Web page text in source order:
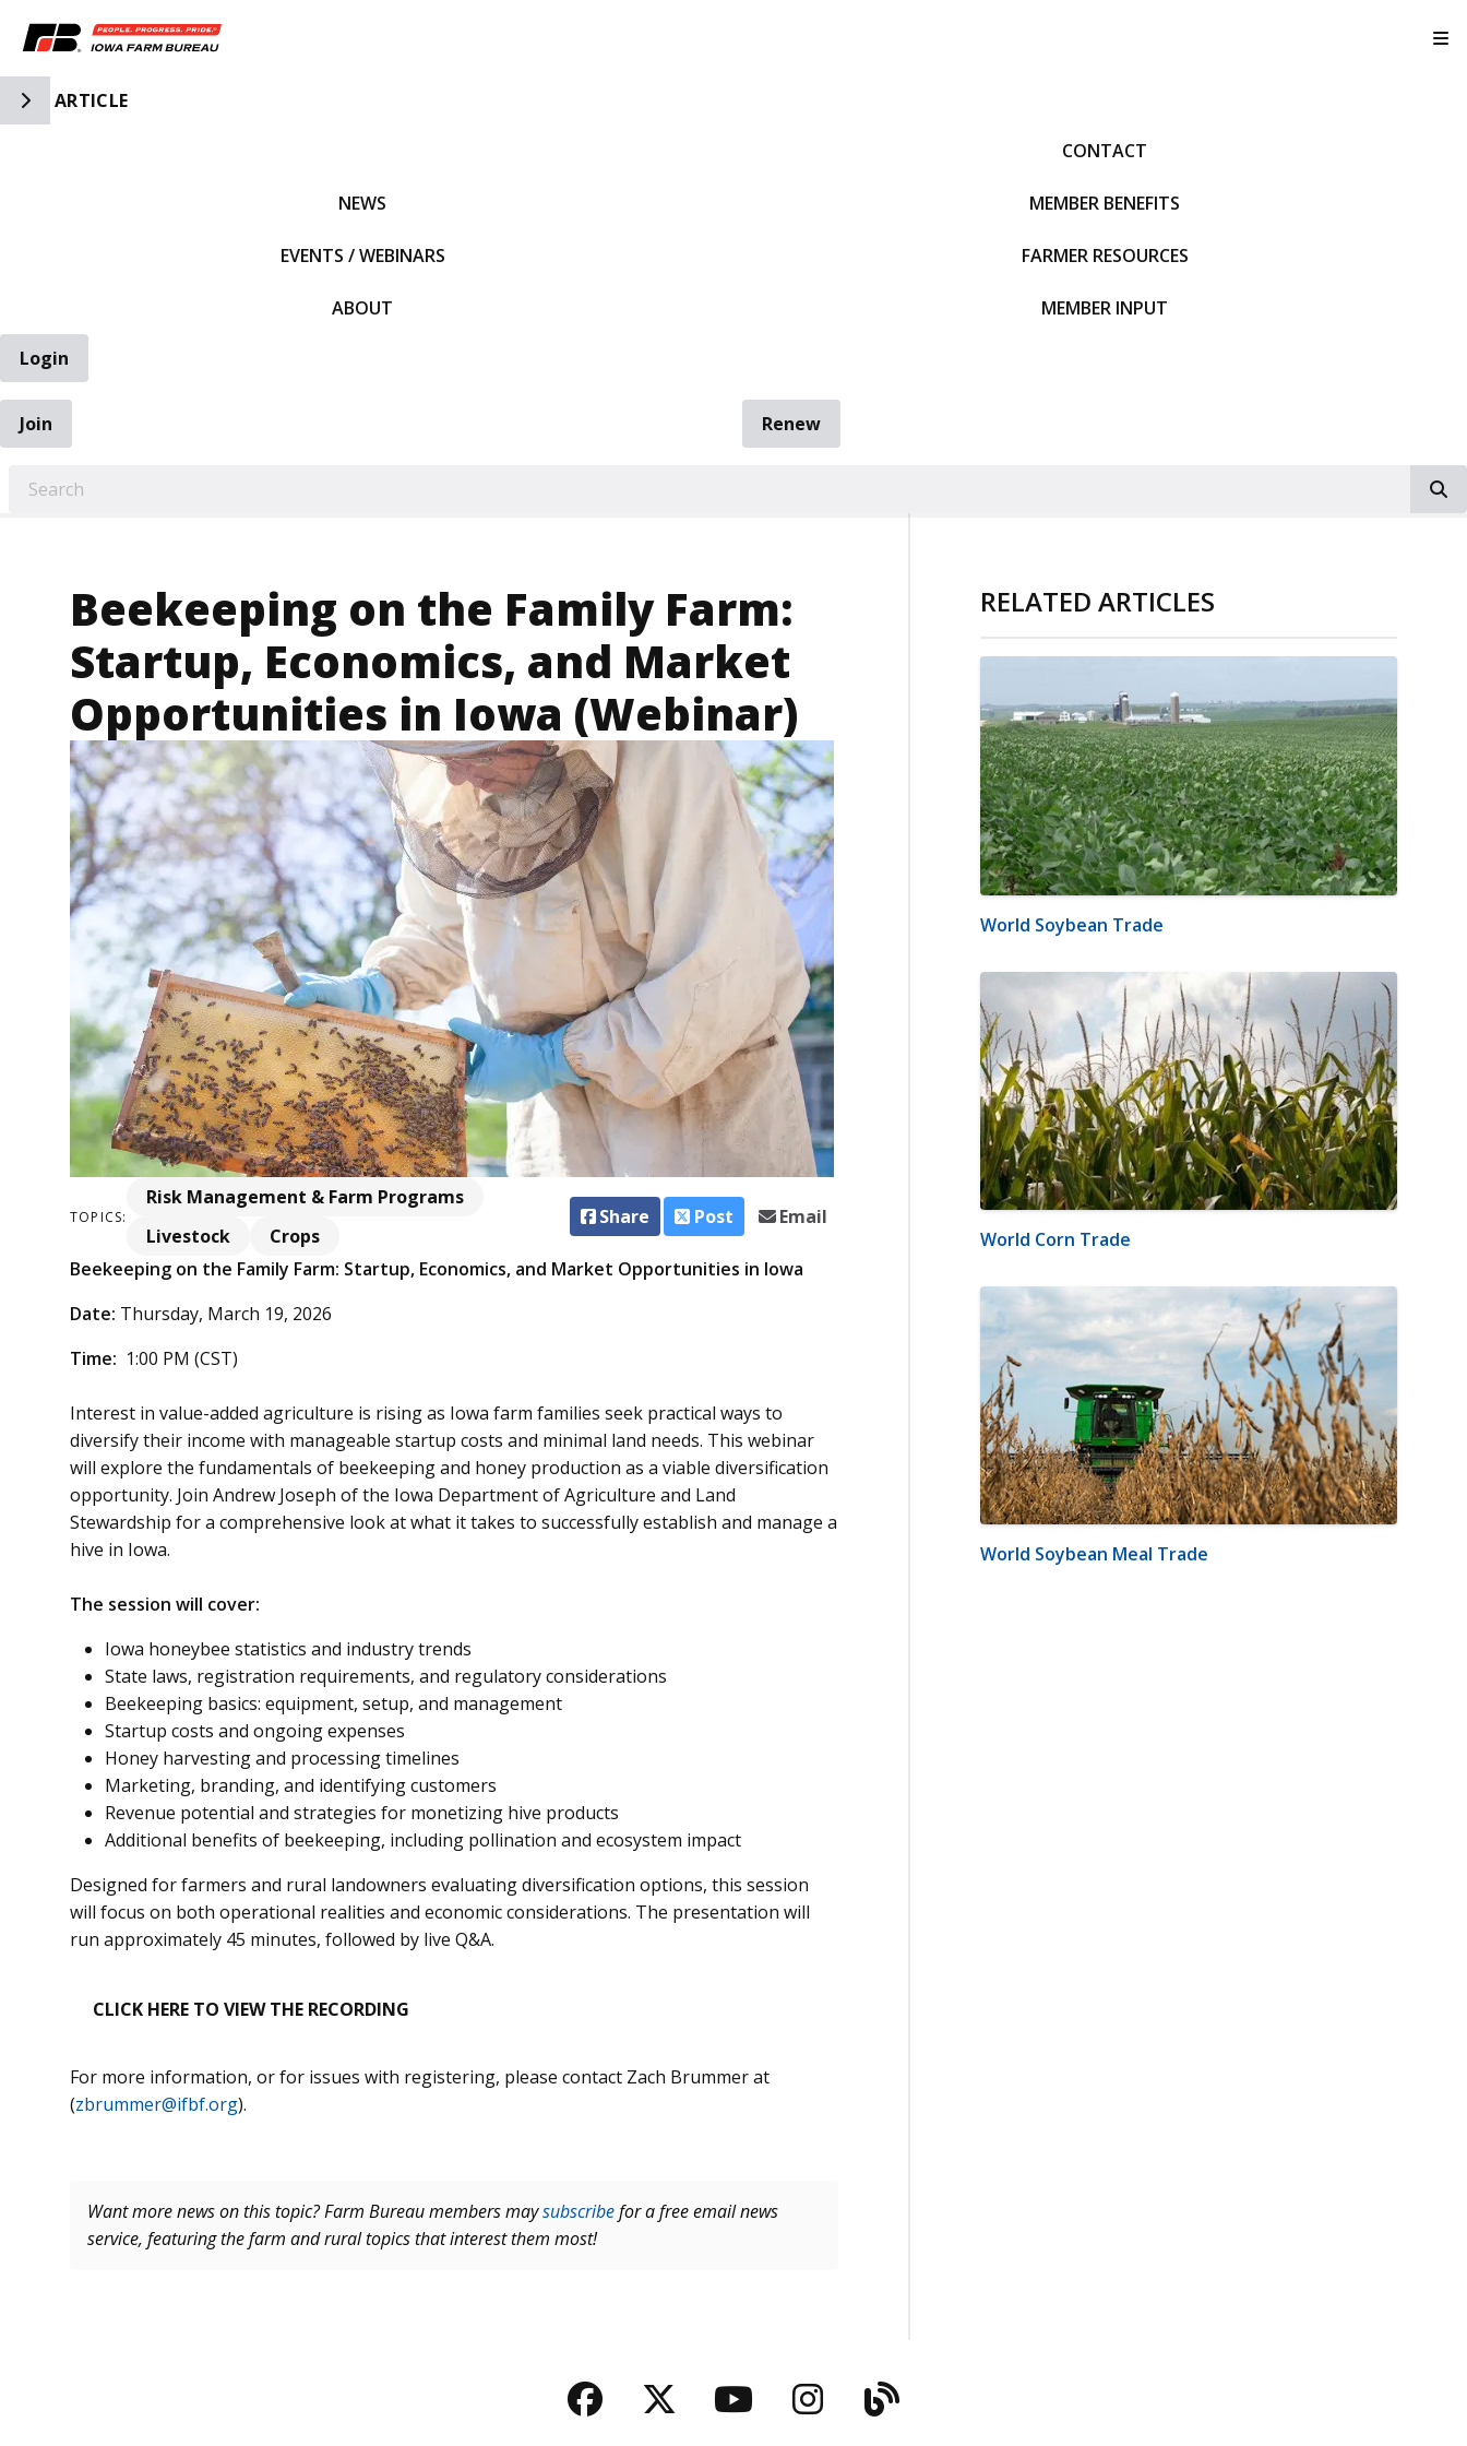
Toggle Side Navigation
ARTICLE
NEWS
EVENTS / WEBINARS
ABOUT
CONTACT
MEMBER BENEFITS
FARMER RESOURCES
MEMBER INPUT
Login
Join
Renew
Beekeeping on the Family Farm:
Startup, Economics, and Market
Opportunities in Iowa (Webinar)
TOPICS:
Risk Management & Farm Programs
Livestock
Crops
Share Post Email
Beekeeping on the Family Farm: Startup, Economics, and Market Opportunities in Iowa
Date: Thursday, March 19, 2026
Time: 1:00 PM (CST)
Interest in value-added agriculture is rising as Iowa farm families seek practical ways to
diversify their income with manageable startup costs and minimal land needs. This webinar
will explore the fundamentals of beekeeping and honey production as a viable diversification
opportunity. Join Andrew Joseph of the Iowa Department of Agriculture and Land
Stewardship for a comprehensive look at what it takes to successfully establish and manage a
hive in Iowa.
The session will cover:
Iowa honeybee statistics and industry trends
State laws, registration requirements, and regulatory considerations
Beekeeping basics: equipment, setup, and management
Startup costs and ongoing expenses
Honey harvesting and processing timelines
Marketing, branding, and identifying customers
Revenue potential and strategies for monetizing hive products
Additional benefits of beekeeping, including pollination and ecosystem impact
Designed for farmers and rural landowners evaluating diversification options, this session
will focus on both operational realities and economic considerations. The presentation will
run approximately 45 minutes, followed by live Q&A.
CLICK HERE TO VIEW THE RECORDING
For more information, or for issues with registering, please contact Zach Brummer at
(zbrummer@ifbf.org).
Want more news on this topic? Farm Bureau members maysubscribefor a free email news
service, featuring the farm and rural topics that interest them most!
RELATED ARTICLES
World Soybean Trade
World Corn Trade
World Soybean Meal Trade
Facebook
TwitterYouTubeInstagram
Blog